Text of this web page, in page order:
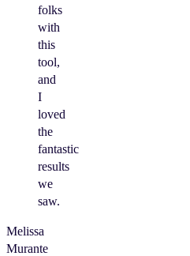
folks
with
this
tool,
and
I
loved
the
fantastic
results
we
saw.
Melissa
Murante